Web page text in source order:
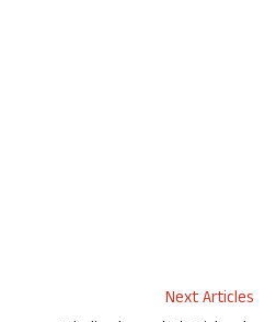
Next Articles